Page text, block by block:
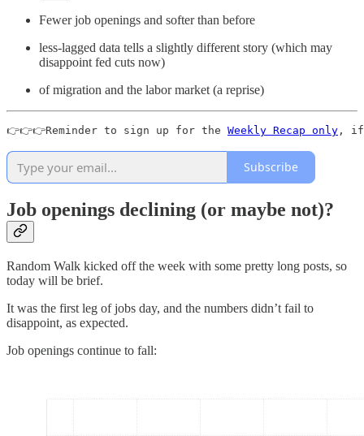
Fewer job openings and softer than before
less-lagged data tells a slightly different story (which may
disappoint fed cuts now)
of migration and the labor market (a reprise)
👉👉👉Reminder to sign up for the Weekly Recap only , if
Subscribe
Job openings declining (or maybe not)?
Random Walk kicked off the week with some pretty long posts, so
today will be brief.
It was the first leg of jobs day, and the numbers didn’t fail to
disappoint, as expected.
Job openings continue to fall: